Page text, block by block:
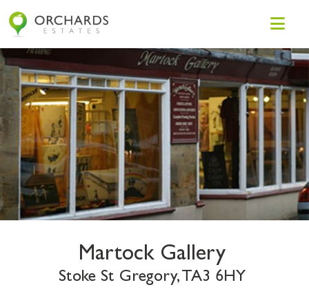
Martock Gallery
Stoke St Gregory, TA3 6HY